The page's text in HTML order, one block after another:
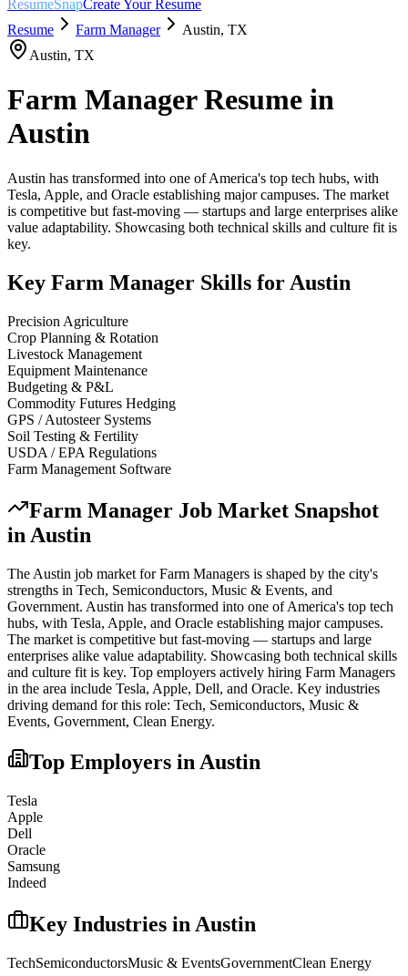
ResumeSnapCreate Your Resume
Resume
Farm Manager Austin, TX
Austin, TX
Farm ManagerResume in
Austin
Austin has transformed into one of America's top tech hubs, with
Tesla, Apple, and Oracle establishing major campuses. The market
is competitive but fast-moving — startups and large enterprises alike
value adaptability. Showcasing both technical skills and culture fit is
key.
Key Farm Manager Skills for Austin
Precision Agriculture
Crop Planning & Rotation
Livestock Management
Equipment Maintenance
Budgeting & P&L
Commodity Futures Hedging
GPS / Autosteer Systems
Soil Testing & Fertility
USDA / EPA Regulations
Farm Management Software
Farm Manager Job Market Snapshot
in Austin
The Austin job market forFarm Managers is shaped by the city's
strengths in Tech, Semiconductors, Music & Events, and
Government. Austin has transformed into one of America's top tech
hubs, with Tesla, Apple, and Oracle establishing major campuses.
The market is competitive but fast-moving — startups and large
enterprises alike value adaptability. Showcasing both technical skills
and culture fit is key. Top employers actively hiring Farm Managers
in the area include Tesla, Apple, Dell, and Oracle. Key industries
driving demand for this role: Tech, Semiconductors, Music &
Events, Government, Clean Energy.
Top Employers inAustin
Tesla
Apple
Dell
Oracle
Samsung
Indeed
Key Industries inAustin
TechSemiconductorsMusic & EventsGovernmentClean Energy